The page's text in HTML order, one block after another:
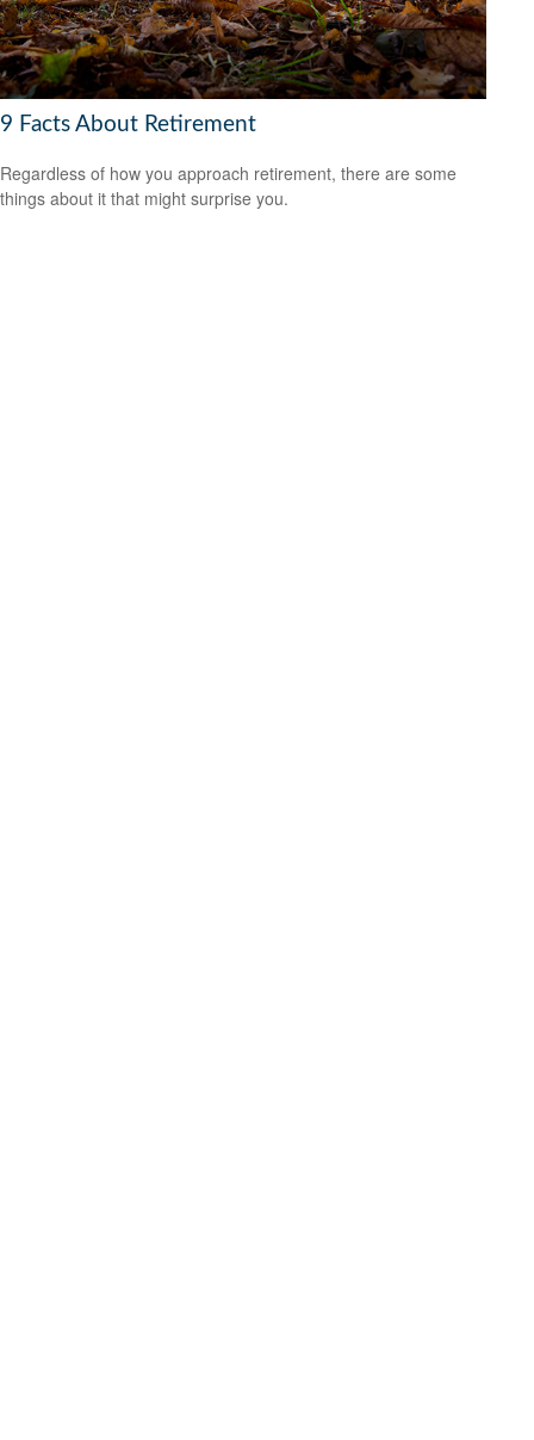
9 Facts About Retirement
Regardless of how you approach retirement, there are some
things about it that might surprise you.